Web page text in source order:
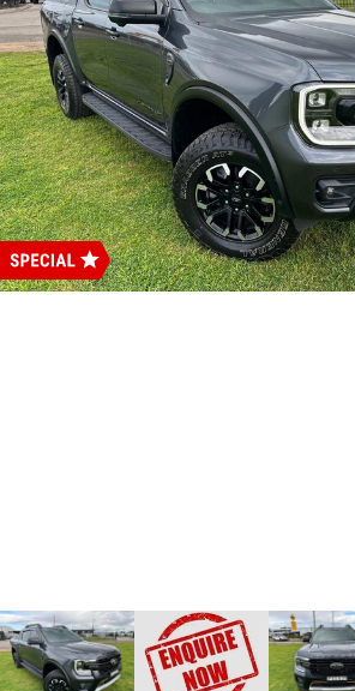
Takata Airbag Recall
About Us
Careers